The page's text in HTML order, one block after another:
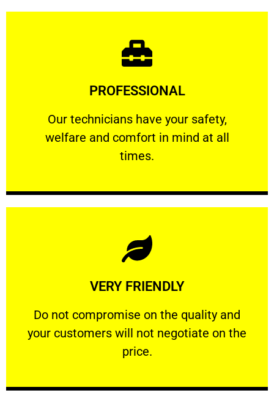
PROFESSIONAL
Our technicians have your safety,
welfare and comfort ​in mind at all
times.
PROFESSIONAL
Our technicians have your safety, welfare
Learn More
VERY FRIENDLY
​Do not compromise on the quality and
your customers will not negotiate on the
price.
VERY FRIENDLY
​Do not compromise on the quality and your
Learn More